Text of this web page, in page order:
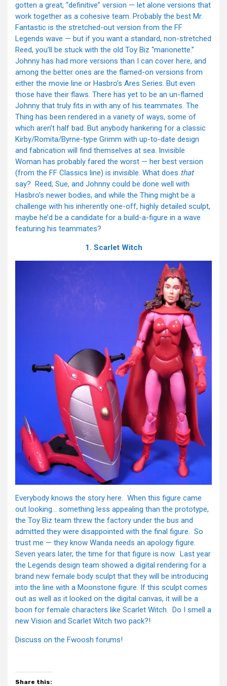
gotten a great, “definitive” version — let alone versions that
work together as a cohesive team. Probably the best Mr.
Fantastic is the stretched-out version from the FF
Legends wave — but if you want a standard, non-stretched
Reed, you’ll be stuck with the old Toy Biz “marionette.”
Johnny has had more versions than I can cover here, and
among the better ones are the flamed-on versions from
either the movie line or Hasbro’s Ares Series. But even
those have their flaws. There has yet to be an un-flamed
Johnny that truly fits in with any of his teammates. The
Thing has been rendered in a variety of ways, some of
which aren’t half bad. But anybody hankering for a classic
Kirby/Romita/Byrne-type Grimm with up-to-date design
and fabrication will find themselves at sea. Invisible
Woman has probably fared the worst — her best version
(from the FF Classics line) is invisible. What does that
say? Reed, Sue, and Johnny could be done well with
Hasbro’s newer bodies, and while the Thing might be a
challenge with his inherently one-off, highly detailed sculpt,
maybe he’d be a candidate for a build-a-figure in a wave
featuring his teammates?
1. Scarlet Witch
Everybody knows the story here. When this figure came
out looking… something less appealing than the prototype,
the Toy Biz team threw the factory under the bus and
admitted they were disappointed with the final figure. So
trust me — they know Wanda needs an apology figure.
Seven years later, the time for that figure is now. Last year
the Legends design team showed a digital rendering for a
brand new female body sculpt that they will be introducing
into the line with a Moonstone figure. If this sculpt comes
out as well as it looked on the digital canvas, it will be a
boon for female characters like Scarlet Witch. Do I smell a
new Vision and Scarlet Witch two pack?!
Discuss on the Fwoosh forums!
Share this: